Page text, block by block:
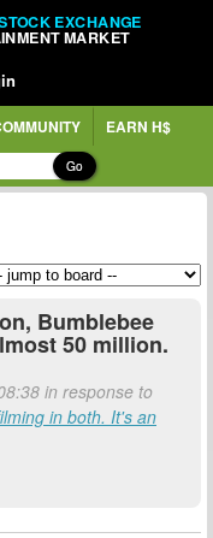
EXCHANGE
MARKET
EARN H$
Go
Bumblebee
50 million.
in response to
in both. It's an